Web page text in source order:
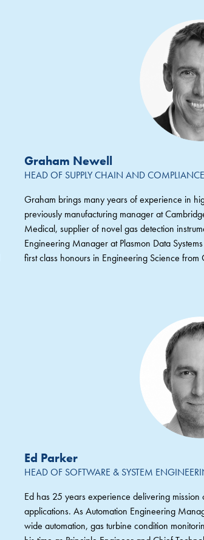
Graham Newell
HEAD OF SUPPLY CHAIN AND COMPLIANCE
Graham brings many years of experience in
previously manufacturing manager at
Medical, supplier of novel gas detection
Engineering Manager at Plasmon Data
first class honours in Engineering Science from
Ed Parker
HEAD OF SOFTWARE & SYSTEM
Ed has 25 years experience delivering
applications. As Automation Engineering
wide automation, gas turbine condition